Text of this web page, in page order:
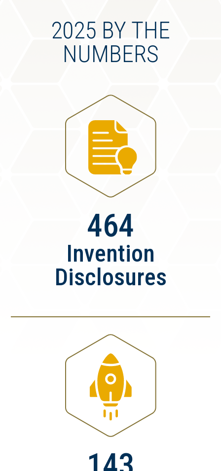
2025 BY THE
NUMBERS
464
Invention
Disclosures